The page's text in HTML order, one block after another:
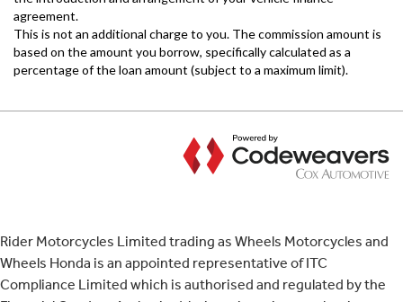
Rider Motorcycles Limited trading as Wheels Motorcycles and
Wheels Honda is an appointed representative of ITC
Compliance Limited which is authorised and regulated by the